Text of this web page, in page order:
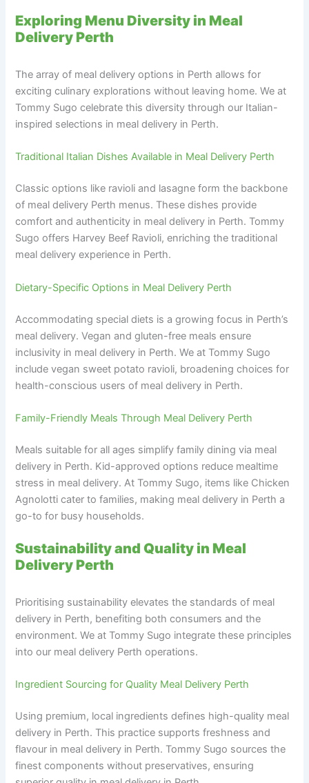
Exploring Menu Diversity in Meal
Delivery Perth
The array of meal delivery options in Perth allows for
exciting culinary explorations without leaving home. We at
Tommy Sugo celebrate this diversity through our Italian-
inspired selections in meal delivery in Perth.
Traditional Italian Dishes Available in Meal Delivery Perth
Classic options like ravioli and lasagne form the backbone
of meal delivery Perth menus. These dishes provide
comfort and authenticity in meal delivery in Perth. Tommy
Sugo offers Harvey Beef Ravioli, enriching the traditional
meal delivery experience in Perth.
Dietary-Specific Options in Meal Delivery Perth
Accommodating special diets is a growing focus in Perth’s
meal delivery. Vegan and gluten-free meals ensure
inclusivity in meal delivery in Perth. We at Tommy Sugo
include vegan sweet potato ravioli, broadening choices for
health-conscious users of meal delivery in Perth.
Family-Friendly Meals Through Meal Delivery Perth
Meals suitable for all ages simplify family dining via meal
delivery in Perth. Kid-approved options reduce mealtime
stress in meal delivery. At Tommy Sugo, items like Chicken
Agnolotti cater to families, making meal delivery in Perth a
go-to for busy households.
Sustainability and Quality in Meal
Delivery Perth
Prioritising sustainability elevates the standards of meal
delivery in Perth, benefiting both consumers and the
environment. We at Tommy Sugo integrate these principles
into our meal delivery Perth operations.
Ingredient Sourcing for Quality Meal Delivery Perth
Using premium, local ingredients defines high-quality meal
delivery in Perth. This practice supports freshness and
flavour in meal delivery in Perth. Tommy Sugo sources the
finest components without preservatives, ensuring